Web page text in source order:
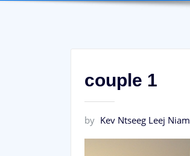
couple 1
by Kev Ntseeg Leej Niam